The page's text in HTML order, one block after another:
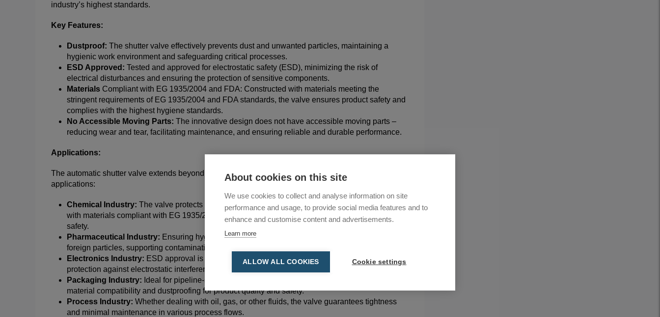
industry’s highest standards.
Key Features:
Dustproof: The shutter valve effectively prevents dust and unwanted particles, maintaining a
hygienic work environment and safeguarding critical processes.
ESD Approved: Tested and approved for electrostatic safety (ESD), minimizing the risk of
electrical disturbances and ensuring the protection of sensitive components.
Materials Compliant with EG 1935/2004 and FDA: Constructed with materials meeting the
stringent requirements of EG 1935/2004 and FDA standards, the valve ensures product safety and
complies with the highest hygiene standards.
No Accessible Moving Parts: The innovative design does not have accessible moving parts –
reducing wear and tear, facilitating maintenance, and ensuring reliable and durable performance.
Applications:
The automatic shutter valve extends beyond the food industry, finding suitability in various industrial
applications:
Chemical Industry: The valve protects against leaks and contamination in chemical processes,
with materials compliant with EG 1935/2004 and FDA standards ensuring product integrity and
safety.
Pharmaceutical Industry: Ensuring hygiene and product integrity, the valve prevents dirt and
foreign particles, supporting contamination-free production of drugs and medical products.
Electronics Industry: ESD approval is advantageous in electronics manufacturing, providing
protection against electrostatic interference crucial to product integrity.
Packaging Industry: Ideal for pipeline-systems handling packaging materials, the valve ensures
material compatibility and dustproofing for product quality and safety.
Process Industry: Whether dealing with oil, gas, or other fluids, the valve guarantees tightness
and minimal maintenance in various process flows.
About cookies on this site
We use cookies to collect and analyse information on site
performance and usage, to provide social media features and to
enhance and customise content and advertisements.
Learn more
ALLOW ALL COOKIES Cookie settings